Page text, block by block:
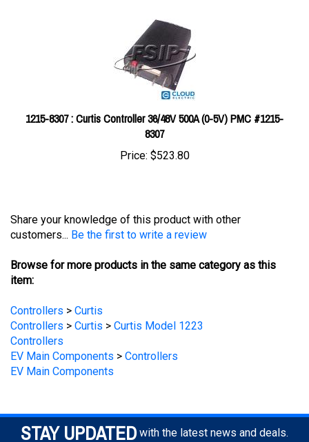
1215-8307 : Curtis Controller 36/48V 500A (0-5V) PMC #1215-
8307
Price:$523.80
customers...Be the first to write a review
item:
Controllers > Curtis
Controllers
EV Main Components
EV Main Components
STAY UPDATED with the latest news and deals.